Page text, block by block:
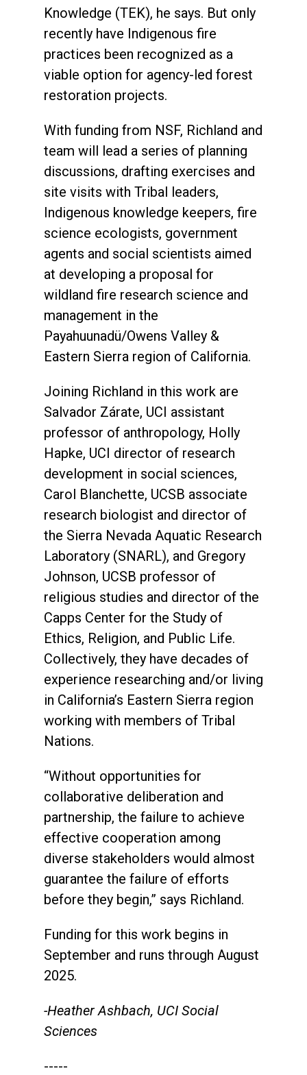
Knowledge (TEK), he says. But only
recently have Indigenous fire
practices been recognized as a
viable option for agency-led forest
restoration projects.
With funding from NSF, Richland and
team will lead a series of planning
discussions, drafting exercises and
site visits with Tribal leaders,
Indigenous knowledge keepers, fire
science ecologists, government
agents and social scientists aimed
at developing a proposal for
wildland fire research science and
management in the
Payahuunadü/Owens Valley &
Eastern Sierra region of California.
Joining Richland in this work are
Salvador Zárate, UCI assistant
professor of anthropology, Holly
Hapke, UCI director of research
development in social sciences,
Carol Blanchette, UCSB associate
research biologist and director of
the Sierra Nevada Aquatic Research
Laboratory (SNARL), and Gregory
Johnson, UCSB professor of
religious studies and director of the
Capps Center for the Study of
Ethics, Religion, and Public Life.
Collectively, they have decades of
experience researching and/or living
in California’s Eastern Sierra region
working with members of Tribal
Nations.
“Without opportunities for
collaborative deliberation and
partnership, the failure to achieve
effective cooperation among
diverse stakeholders would almost
guarantee the failure of efforts
before they begin,” says Richland.
Funding for this work begins in
September and runs through August
2025.
-Heather Ashbach, UCI Social
Sciences
-----